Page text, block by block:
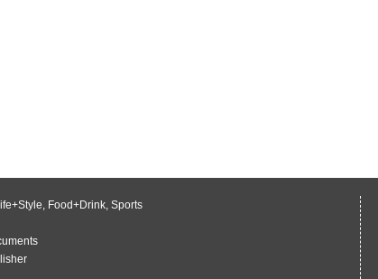
, Food+Drink, Sports